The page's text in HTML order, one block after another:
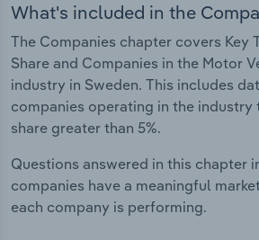
What's included in the
The Companies chapter covers Key
Share and Companies in the Motor
industry in Sweden. This includes
companies operating in the industry
share greater than 5%.
Questions answered in this chapter
companies have a meaningful
each company is performing.